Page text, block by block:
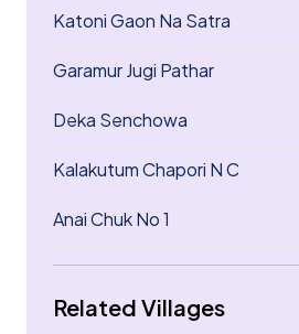
Katoni Gaon Na Satra
Garamur Jugi Pathar
Deka Senchowa
Kalakutum Chapori N C
Anai Chuk No 1
Related Villages